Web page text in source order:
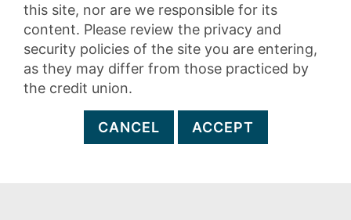
this site, nor are we responsible for its
content. Please review the privacy and
security policies of the site you are entering,
as they may differ from those practiced by
the credit union.
CANCEL ACCEPT